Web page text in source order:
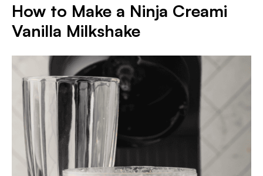
How to Make a Ninja Creami
Vanilla Milkshake